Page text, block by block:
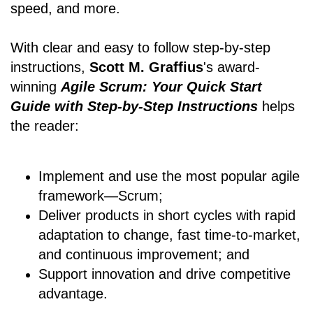
speed, and more.
With clear and easy to follow step-by-step
instructions, Scott M. Graffius's award-
winning Agile Scrum: Your Quick Start
Guide with Step-by-Step Instructions helps
the reader:
Implement and use the most popular agile
framework―Scrum;
Deliver products in short cycles with rapid
adaptation to change, fast time-to-market,
and continuous improvement; and
Support innovation and drive competitive
advantage.